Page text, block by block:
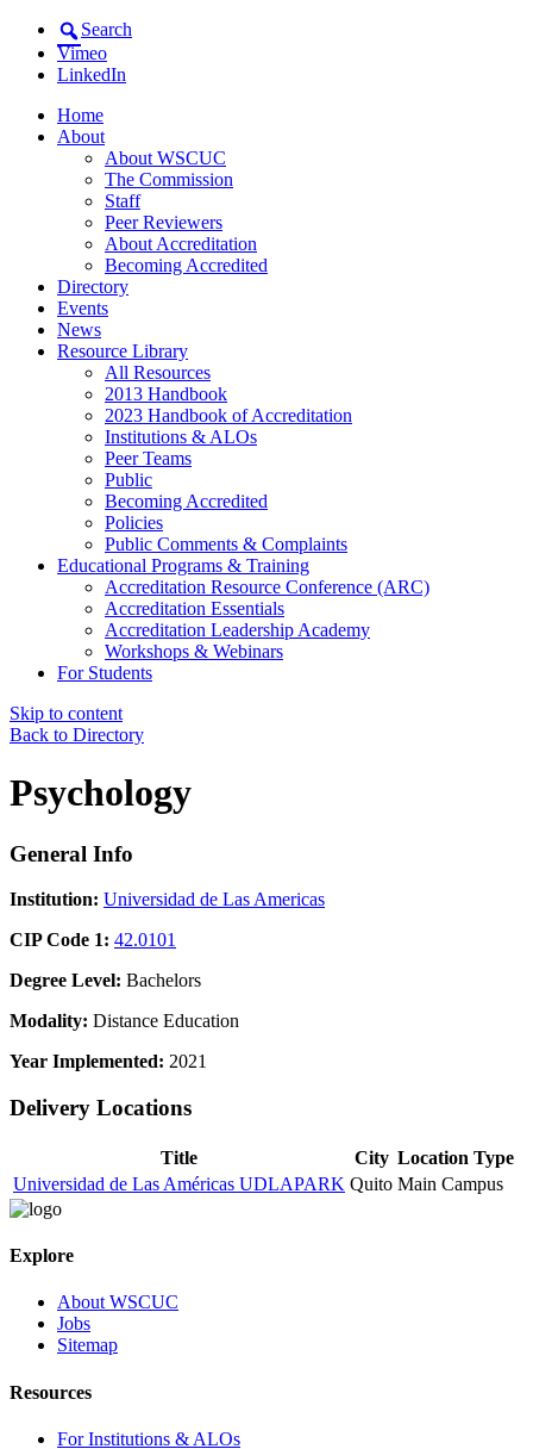
Search
Vimeo
LinkedIn
Home
About
About WSCUC
The Commission
Staff
Peer Reviewers
About Accreditation
Becoming Accredited
Directory
Events
News
Resource Library
All Resources
2013 Handbook
2023 Handbook of Accreditation
Institutions & ALOs
Peer Teams
Public
Becoming Accredited
Policies
Public Comments & Complaints
Educational Programs & Training
Accreditation Resource Conference (ARC)
Accreditation Essentials
Accreditation Leadership Academy
Workshops & Webinars
For Students
Skip to content
Back to Directory
Psychology
General Info
Institution: Universidad de Las Americas
CIP Code 1: 42.0101
Degree Level: Bachelors
Modality: Distance Education
Year Implemented: 2021
Delivery Locations
Title City Location Type
Universidad de Las Américas UDLAPARK Quito Main Campus
Explore
About WSCUC
Jobs
Sitemap
Resources
For Institutions & ALOs